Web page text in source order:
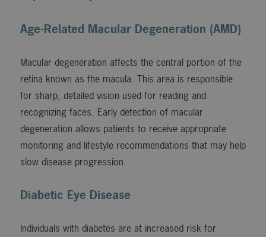
Age-Related Macular Degeneration (AMD)
Macular degeneration affects the central portion of the
retina known as the macula. This area is responsible
for sharp, detailed vision used for reading and
recognizing faces. Early detection of macular
degeneration allows patients to receive appropriate
monitoring and lifestyle recommendations that may help
slow disease progression.
Diabetic Eye Disease
Individuals with diabetes are at increased risk for